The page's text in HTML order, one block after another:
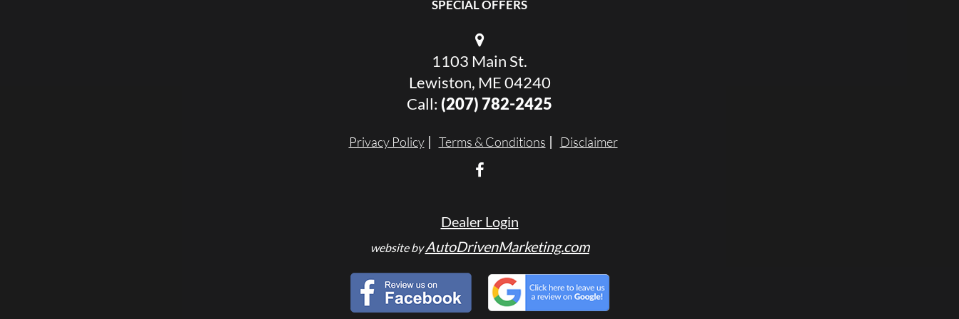
SPECIAL OFFERS
1103 Main St.
Lewiston, ME 04240
Call: (207) 782-2425
Privacy Policy Terms & Conditions Disclaimer
Dealer Login
website byAutoDrivenMarketing.com